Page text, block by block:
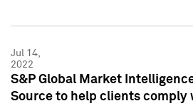
Jul 14,
2022
S&P Global Market
Source to help clients comply